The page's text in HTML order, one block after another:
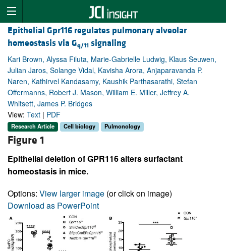
Epithelial Gpr116 regulates pulmonary alveolar
homeostasis via Gq/11 signaling
Kari Brown, Alyssa Filuta, Marie-Gabrielle Ludwig, Klaus Seuwen,
Julian Jaros, Solange Vidal, Kavisha Arora, Anjaparavanda P.
Naren, Kathirvel Kandasamy, Kaushik Parthasarathi, Stefan
Offermanns, Robert J. Mason, William E. Miller, Jeffrey A.
Whitsett, James P. Bridges
View: Text | PDF
Research Article Cell biology Pulmonology
Figure 1
Epithelial deletion of GPR116 alters surfactant
homeostasis in mice.
Options: View larger image (or click on image)
Download as PowerPoint